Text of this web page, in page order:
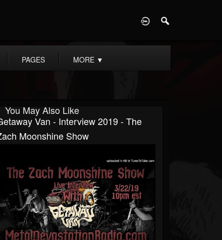
PAGES MORE ▼
You May Also Like
Van - Interview 2019 - The
Moonshine Show